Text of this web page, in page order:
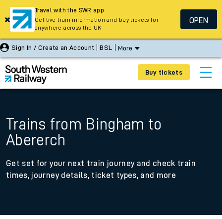
Sign In / Create an Account BSL More
Buy tickets
Trains from Bingham to
Abererch
Get set for your next train journey and check train
times, journey details, ticket types, and more
Travel with the SWR app
Get live train information and buy tickets for
anywhere across the UK
OPEN